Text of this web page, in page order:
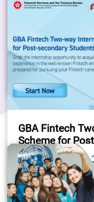
HYAB Thematic
Programmes
Open for
programme
#Internship
GBA Fintech
Scheme for
The Financial
Bureau launched
Internship
Students“ with an